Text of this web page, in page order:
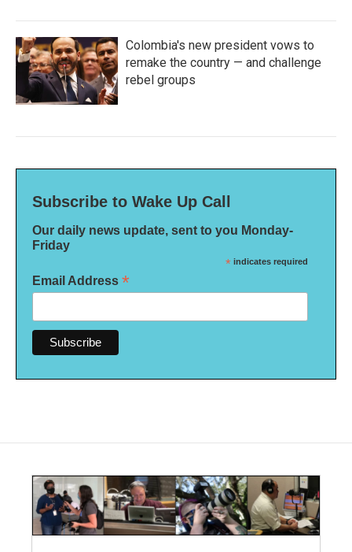
Colombia's new president vows to
remake the country — and challenge
rebel groups
Subscribe to Wake Up Call
Our daily news update, sent to you Monday-
Friday
* indicates required
Email Address *